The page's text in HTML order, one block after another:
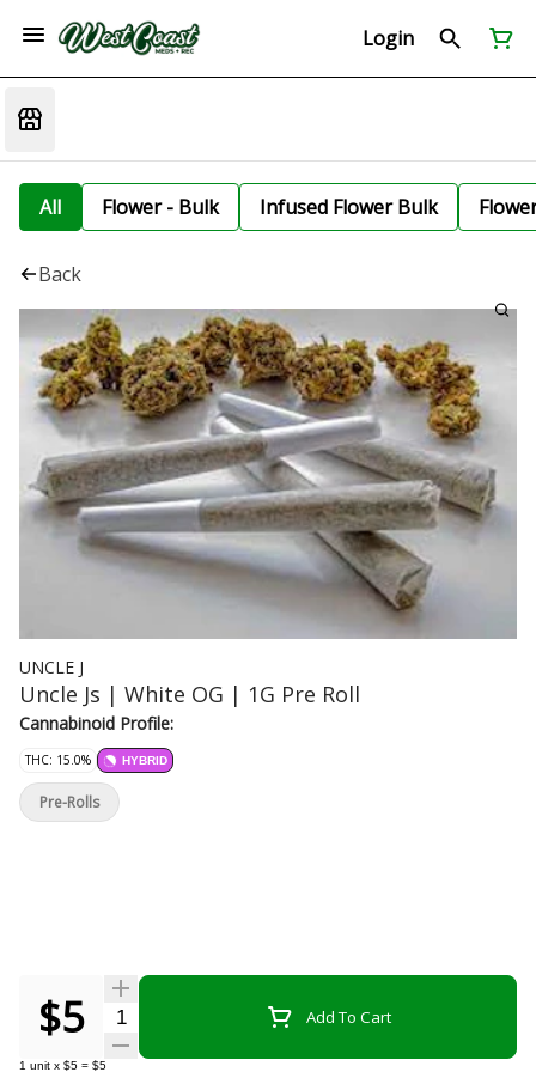
Login
All Flower - Bulk Infused Flower Bulk
Back
UNCLE J
Uncle Js | White OG | 1G Pre Roll
Cannabinoid Profile:
THC: 15.0% HYBRID
$5 Quantity Selector Add To Cart
1 unit x $5 = $5
Pre-Rolls